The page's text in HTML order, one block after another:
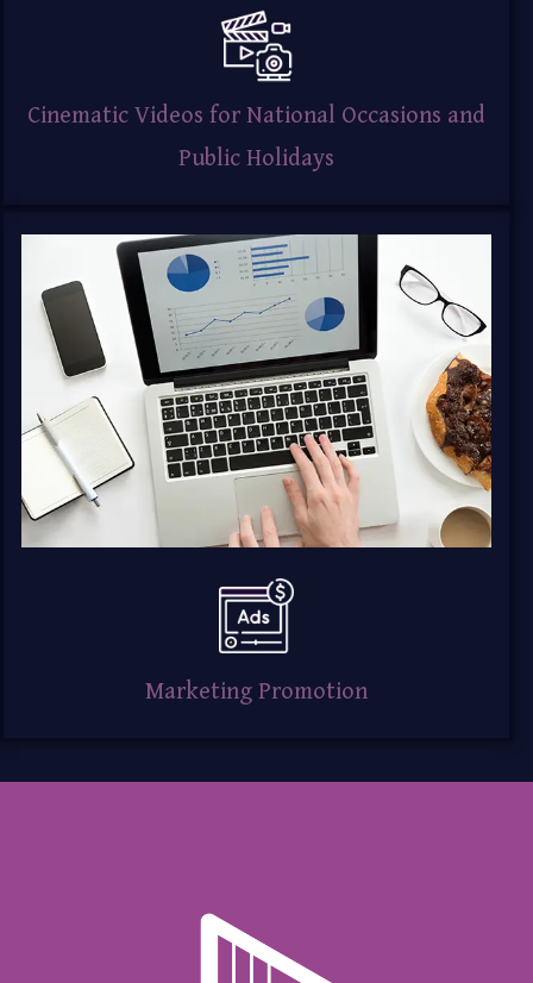
Cinematic Videos for National Occasions and
Public Holidays
Marketing Promotion